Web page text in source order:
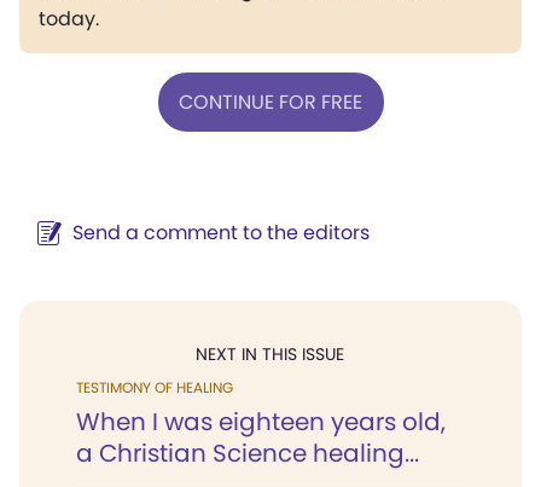
today.
CONTINUE FOR FREE
Send a comment to the editors
NEXT IN THIS ISSUE
TESTIMONY OF HEALING
When I was eighteen years old,
a Christian Science healing...